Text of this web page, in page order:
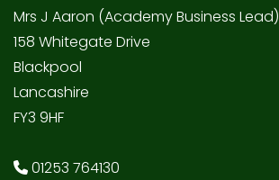
Mrs J Aaron (Academy Business Lead)
158 Whitegate Drive
Blackpool
Lancashire
FY3 9HF
01253 764130